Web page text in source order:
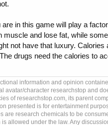
in this game will play a
muscle and lose fat, while
not have that luxury. Calories
drugs need the calories to
information and opinion
avatar/character researchstop and
of researchstop.com, its parent
presented is for entertainment
are research chemicals to be
allowed under the law. Any